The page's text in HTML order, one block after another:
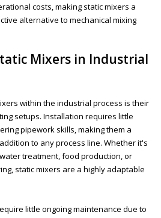
costs, making static mixers a
alternative to mechanical mixing
Mixers in Industrial
within the industrial process is their
setups. Installation requires little
pipework skills, making them a
to any process line. Whether it's
treatment, food production, or
static mixers are a highly adaptable
little ongoing maintenance due to